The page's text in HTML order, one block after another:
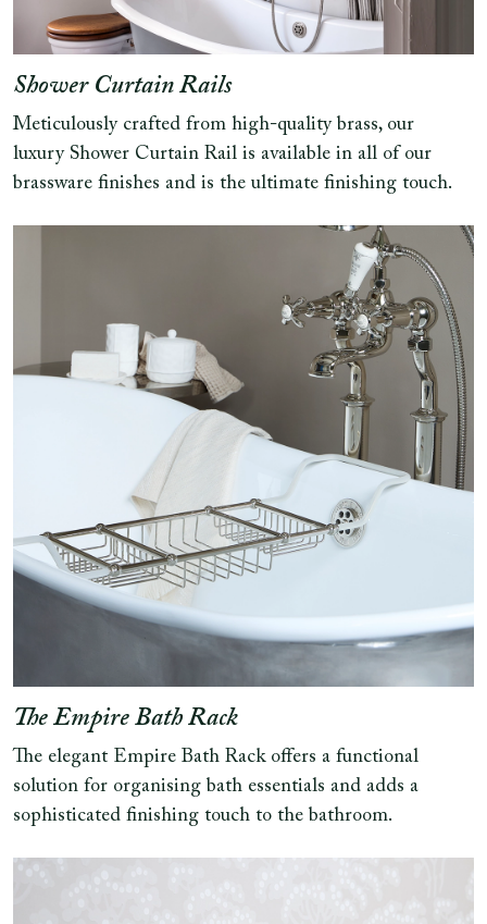
Shower Curtain Rails
Meticulously crafted from high-quality brass, our
luxury Shower Curtain Rail is available in all of our
brassware finishes and is the ultimate finishing touch.
The Empire Bath Rack
The elegant Empire Bath Rack offers a functional
solution for organising bath essentials and adds a
sophisticated finishing touch to the bathroom.